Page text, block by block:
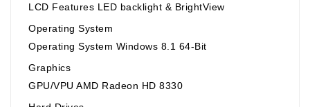
LCD Features LED backlight & BrightView
Operating System
Operating System Windows 8.1 64-Bit
Graphics
GPU/VPU AMD Radeon HD 8330